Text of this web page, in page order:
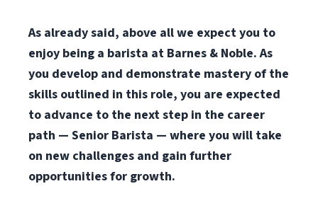
As already said, above all we expect you to
enjoy being a barista at Barnes & Noble. As
you develop and demonstrate mastery of the
skills outlined in this role, you are expected
to advance to the next step in the career
path — Senior Barista — where you will take
on new challenges and gain further
opportunities for growth.